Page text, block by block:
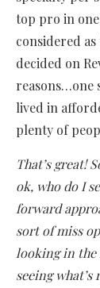
top pro in
considered
decided on
reasons…one
lived in
plenty of
That’s great!
ok, who do I
forward
sort of miss
looking in the
seeing